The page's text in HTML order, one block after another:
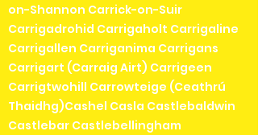
on-Shannon Carrick-on-Suir
Carrigadrohid Carrigaholt Carrigaline
Carrigallen Carriganima Carrigans
Carrigart (Carraig Airt) Carrigeen
Carrigtwohill Carrowteige (Ceathrú
Thaidhg)Cashel Casla Castlebaldwin
Castlebar Castlebellingham